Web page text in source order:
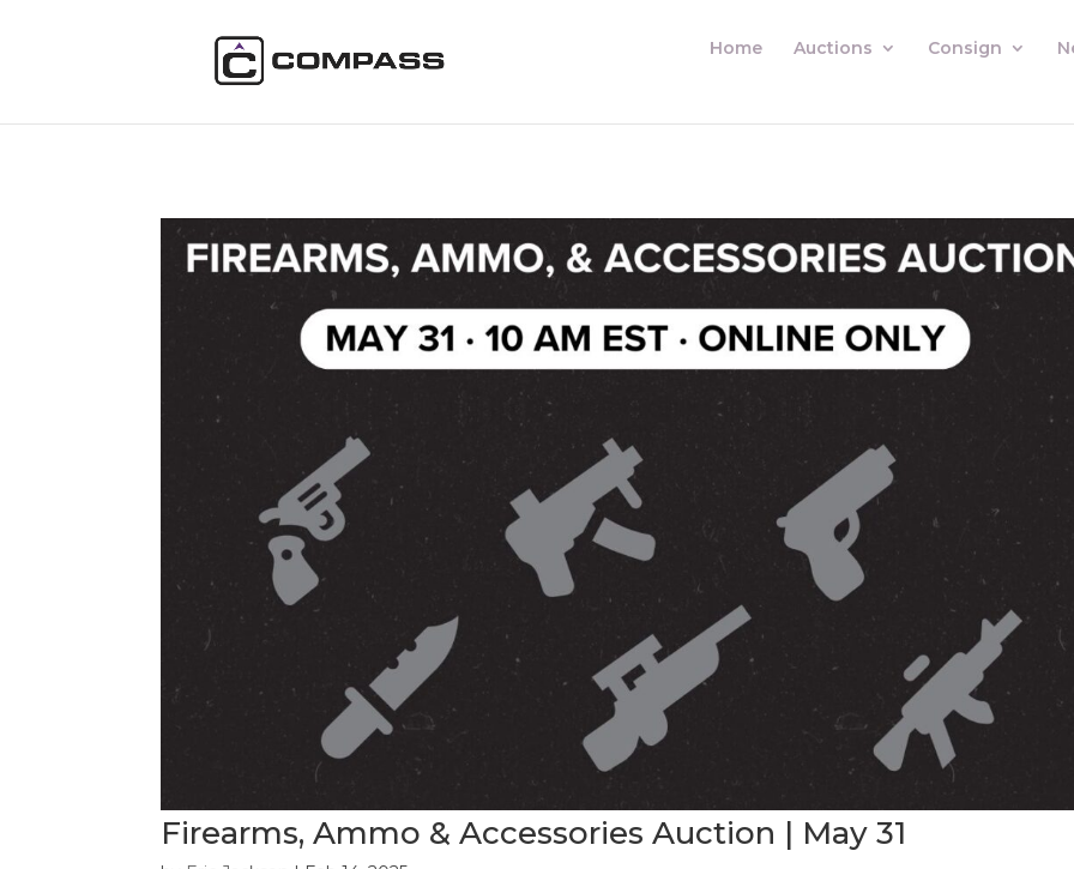
Home Auctions Consign
Firearms, Ammo & Accessories Auction | May 31